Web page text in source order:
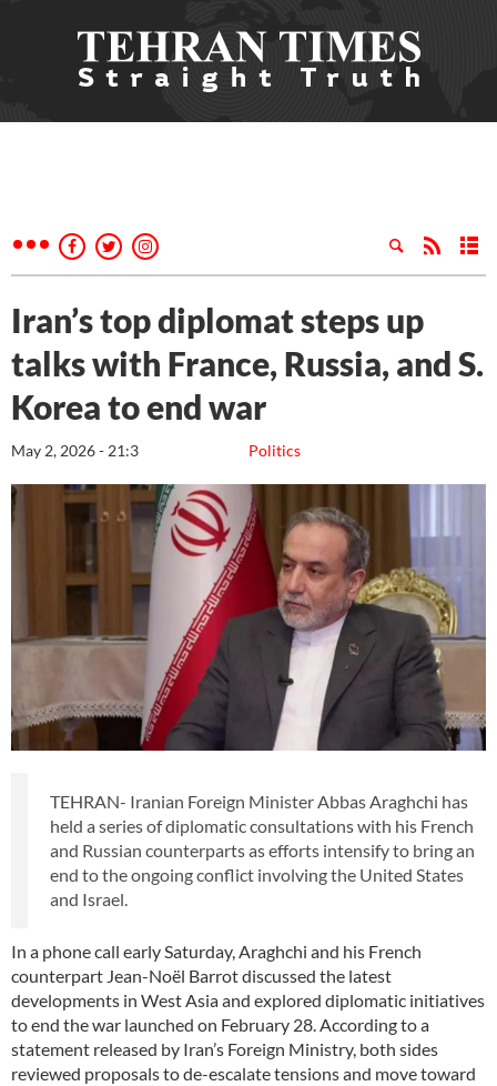
Iran’s top diplomat steps up
talks with France, Russia, and S.
Korea to end war
Politics
May 2, 2026 - 21:3
TEHRAN- Iranian Foreign Minister Abbas Araghchi has
held a series of diplomatic consultations with his French
and Russian counterparts as efforts intensify to bring an
end to the ongoing conflict involving the United States
and Israel.
In a phone call early Saturday, Araghchi and his French
counterpart Jean-Noël Barrot discussed the latest
developments in West Asia and explored diplomatic initiatives
to end the war launched on February 28. According to a
statement released by Iran’s Foreign Ministry, both sides
reviewed proposals to de-escalate tensions and move toward